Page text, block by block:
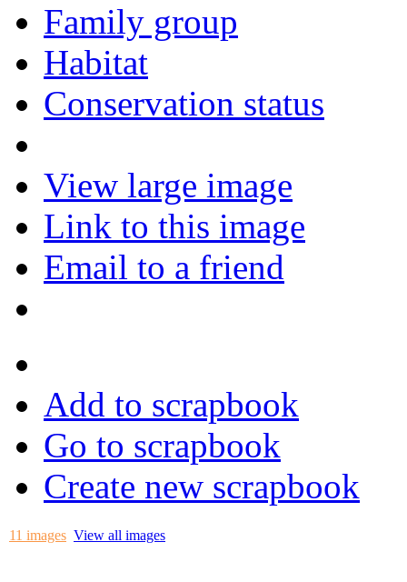
Family group
Habitat
Conservation status
View large image
Link to this image
Email to a friend
Add to scrapbook
Go to scrapbook
Create new scrapbook
11 images View all images